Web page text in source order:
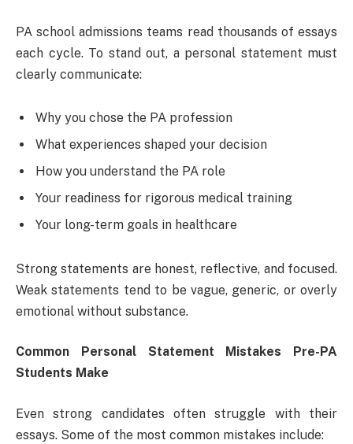
PA school admissions teams read thousands of essays
each cycle. To stand out, a personal statement must
clearly communicate:
Why you chose the PA profession
What experiences shaped your decision
How you understand the PA role
Your readiness for rigorous medical training
Your long-term goals in healthcare
Strong statements are honest, reflective, and focused.
Weak statements tend to be vague, generic, or overly
emotional without substance.
Common Personal Statement Mistakes Pre-PA
Students Make
Even strong candidates often struggle with their
essays. Some of the most common mistakes include: